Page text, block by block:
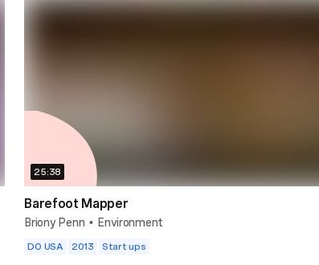
25:38
Barefoot Mapper
Briony Penn • Environment
DO USA 2013 Start ups